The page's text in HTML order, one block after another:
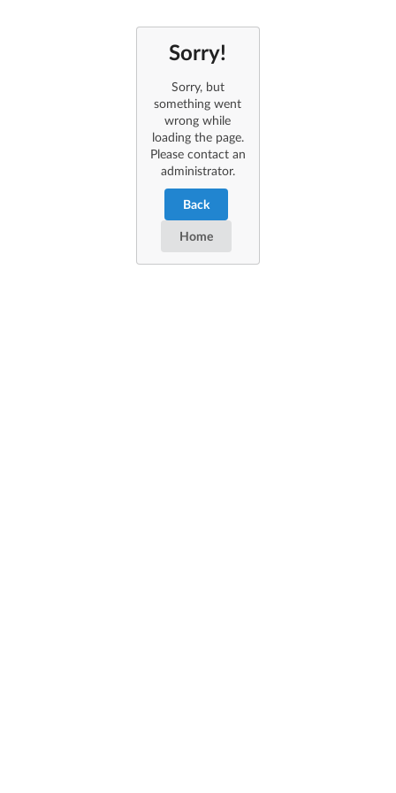
Sorry!
Sorry, but
something went
wrong while
loading the page.
Please contact an
administrator.
Back
Home